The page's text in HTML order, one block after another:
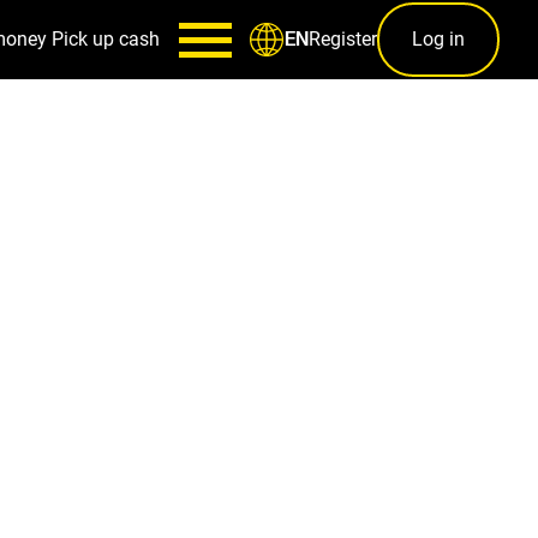
Pick up cash ENRegister Log in